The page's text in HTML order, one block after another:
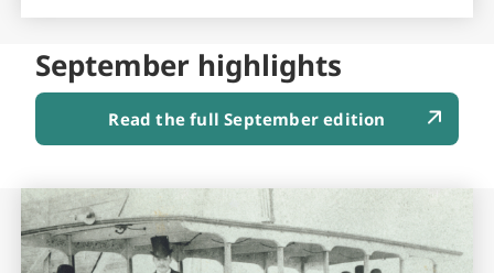
September highlights
Read the full September edition